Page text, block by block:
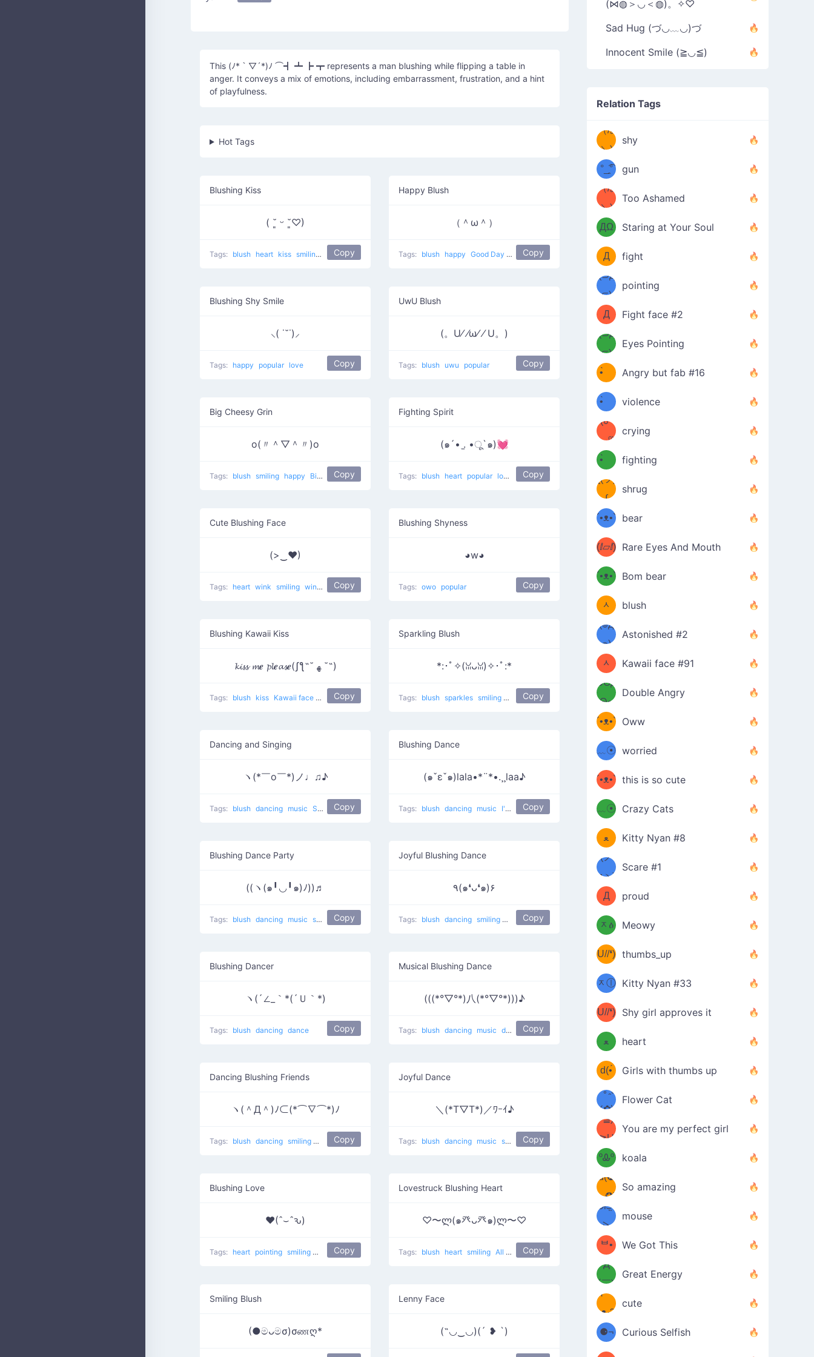
This (ﾉ*｀▽´*)ﾉ ⌒┫ ┻ ┣ ┳ represents a man blushing while flipping a table in
anger. It conveys a mix of emotions, including embarrassment, frustration, and a hint
of playfulness.
Hot Tags
Blushing Kiss
( ˘͈ ᵕ ˘͈♡)
Tags: blush heart kiss smiling kissed face love
Copy
Happy Blush
（＾ω＾）
Tags: blush happy Good Day popular
Copy
Blushing Shy Smile
⸜( ˙˘˙)⸝
Tags: happy popular love Copy
UwU Blush
(。U⁄ ⁄ω⁄ ⁄ U。)
Tags: blush uwu popular Copy
Big Cheesy Grin
o(〃＾▽＾〃)o
Tags: blush smiling happy Big smile popular
Copy
Fighting Spirit
(๑´• .̫ •ू`๑)💓
Tags: blush heart popular love Copy
Cute Blushing Face
(>‿♥)
Tags: heart wink smiling winking Eye of heart popular
Copy
Blushing Shyness
◕w◕
Tags: owo popular Copy
Blushing Kawaii Kiss
𝓴𝓲𝓼𝓼 𝓶𝒆 𝓹𝓵𝒆𝓪𝓼𝒆(ʃƪ˶˘ ﻬ ˘˶)
Tags: blush kiss Kawaii face 8 popular
Copy
Sparkling Blush
*:･ﾟ✧(ꈍᴗꈍ)✧･ﾟ:*
Tags: blush sparkles smiling uwu popular
Copy
Dancing and Singing
ヽ(*￣o￣*)ノ♩♫♪
Tags: blush dancing music Singing a Lot Copy
Blushing Dance
(๑ˇεˇ๑)lala•*¨*•.¸¸laa♪
Tags: blush dancing music I'm blushing Copy
Blushing Dance Party
((ヽ(๑╹◡╹๑)ﾉ))♬
Tags: blush dancing music smiling dance
Copy
Joyful Blushing Dance
٩(๑❛ᴗ❛๑)۶
Tags: blush dancing smiling happy dance Everybody put your hands up
Copy
Blushing Dancer
ヽ(´∠_｀*(´Ｕ｀*)
Tags: blush dancing dance Copy
Musical Blushing Dance
(((*°▽°*)八(*°▽°*)))♪
Tags: blush dancing music dance Musical Touch
Copy
Dancing Blushing Friends
ヽ(＾Д＾)ﾉ⊂(*⌒∇⌒*)ﾉ
Tags: blush dancing smiling Good friends
Copy
Joyful Dance
＼(*T▽T*)／ﾜｰｲ♪
Tags: blush dancing music smiling dance
Copy
Blushing Love
♥(ˆ⌣ˆԅ)
Tags: heart pointing smiling Love Touch
Copy
Lovestruck Blushing Heart
♡〜ლ(๑癶ᴗ癶๑)ლ〜♡
Tags: blush heart smiling All The Things Are Made In Love love
Copy
Smiling Blush
(●මᴗමσ)σணღ*
Lenny Face
(˶◡‿◡)(´ ❥ `)
(⋈◍＞◡＜◍)。✧♡
Sad Hug (づ◡﹏◡)づ
Innocent Smile (≧◡≦)
Relation Tags
（/｡
＼)
shy
̿' ̿'\̵͇̿̿
\з=( ͡
°_̯͡°
)=ε/̵͇̿̿/'̿
'̿ ̿
gun
（/｡
＼)
Too Ashamed
（Ω
ДΩ
）
Staring at Your Soul
（ง
Φ
Д
Φ）
ง
fight
(⊃д
⊂)
pointing
（ง
Φ
Д
Φ）
ง
Fight face #2
(⊃д
⊂)
Eyes Pointing
(ง
•̀ゝ
•́)ง
Angry but fab #16
(ง
•̀ゝ
•́)ง
violence
(☍
﹏⁰)
crying
(ง
•̀ゝ
•́)ง
fighting
ƪ(ツ)
∫
shrug
ʕ
´•ᴥ•`
ʔσ”
bear
(ⅈ▱ⅈ) Rare Eyes And Mouth
ʕ
´•ᴥ•`
ʔσ”
Bom bear
(๑✪
ᆺ
✪๑)
blush
(๏д
๏)
Astonished #2
(๑✪
ᆺ
✪๑)
Kawaii face #91
๑Θд
Θ๑
Double Angry
ʕ
´•ᴥ•`
ʔ
Oww
ミ●
﹏☉
ミ
worried
ʕ
´•ᴥ•`
ʔ
this is so cute
ミ●
﹏☉
ミ
Crazy Cats
(ﾐዋ
ﻌ
ዋﾐ)ﾉ
Kitty Nyan #8
(ノ
дヽ)
Scare #1
(￣`
Д
´￣)
proud
(ﾐዕ
ᆽዕ
ﾐ)
Meowy
(✿❛//
U//❛)
b
thumbs_up
(ﾐⓛ
ᆽⓛ
ﾐ)✧
Kitty Nyan #33
(✿❛//
U//❛)
b
Shy girl approves it
♡(ﾐ
ᵕ̣̣̣̣̣̣
ﻌ
ᵕ̣̣̣̣̣̣
ﾐ)ﾉ
heart
(❁
⌒ں
⌒)b
d(•́
ں
•̀๑✿
Girls with thumbs up
/ᐠ｡ꞈ｡
ᐟ✿\
Flower Cat
(✿≧
³≦)
≧U
≦✿)
You are my perfect girl
₍ᐢ｡
ºᎲº
｡ᐢ₎
koala
d(✪
‿✪)
So amazing
ᘛ⁐̤ᕐ
ᑀ
mouse
( •̀
ᄇ•
́)ﻭ✧
We Got This
(￣`
Д
´￣)
Great Energy
ʕ
·ᴥ·ʔ
cute
╭
⚈¬
⚈╮
Curious Selfish
(੭ˊ͈
꒵